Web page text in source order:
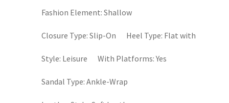
Fashion Element: Shallow
Closure Type: Slip-On Heel Type: Flat with
Style: Leisure With Platforms:Yes
Sandal Type: Ankle-Wrap